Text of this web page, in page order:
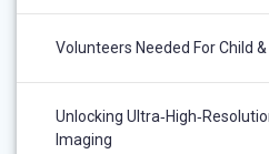
Volunteers Needed For Child
Unlocking
Imaging